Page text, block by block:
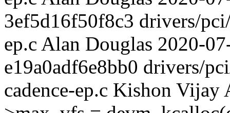
3ef5d16f50f8c3 drivers/
ep.c Alan Douglas 2020-
e19a0adf6e8bb0 drivers/
cadence-ep.c Kishon